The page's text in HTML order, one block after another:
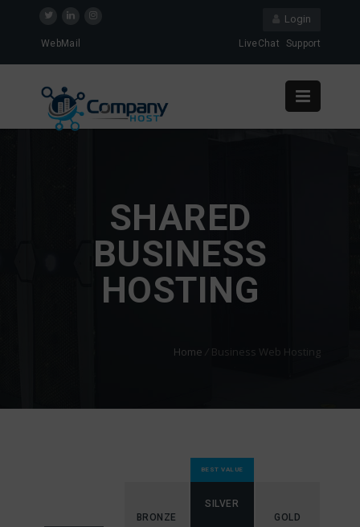
Login
WebMail LiveChat Support
SHARED
BUSINESS
HOSTING
Home / Business Web Hosting
BRONZE
BEST VALUE
SILVER
GOLD